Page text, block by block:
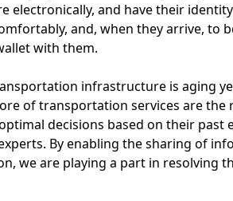
electronically, and have their
and, when they arrive, to
with them.
infrastructure is aging
of transportation services are
decisions based on their past
By enabling the sharing of
we are playing a part in resolving